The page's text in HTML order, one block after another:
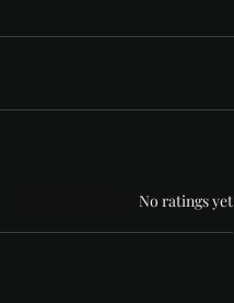
Rated 0 out of 5 stars.
No ratings yet